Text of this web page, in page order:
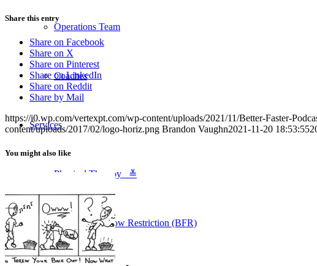
Operations Team
Coaches
Services
Physical Therapy ≚
Blood Flow Restriction (BFR)
Share this entry
Share on Facebook
Share on X
Share on Pinterest
Share on LinkedIn
Share on Reddit
Share by Mail
https://i0.wp.com/vertexpt.com/wp-content/uploads/2021/11/Better-Faster-
content/uploads/2017/02/logo-horiz.png Brandon Vaughn2021-11-20 18:53:55
You might also like